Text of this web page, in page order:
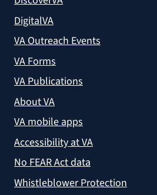
DigitalVA
VA Outreach Events
VA Forms
VA Publications
About VA
VA mobile apps
Accessibility at VA
No FEAR Act data
Whistleblower Protection